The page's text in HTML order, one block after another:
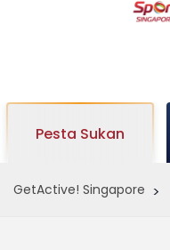
v
e
Pesta Sukan
GetActive! Singapore